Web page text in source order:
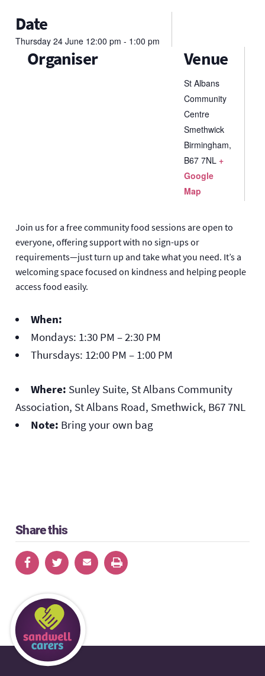
Date
Thursday 24 June 12:00 pm - 1:00 pm
Venue
St Albans
Community
Centre
Smethwick
Birmingham,
B67 7NL +
Google
Map
Organiser
Join us for a free community food sessions are open to
everyone, offering support with no sign-ups or
requirements—just turn up and take what you need. It’s a
welcoming space focused on kindness and helping people
access food easily.
When:
Mondays: 1:30 PM – 2:30 PM
Thursdays: 12:00 PM – 1:00 PM
Where: Sunley Suite, St Albans Community
Association, St Albans Road, Smethwick, B67 7NL
Note: Bring your own bag
Share this